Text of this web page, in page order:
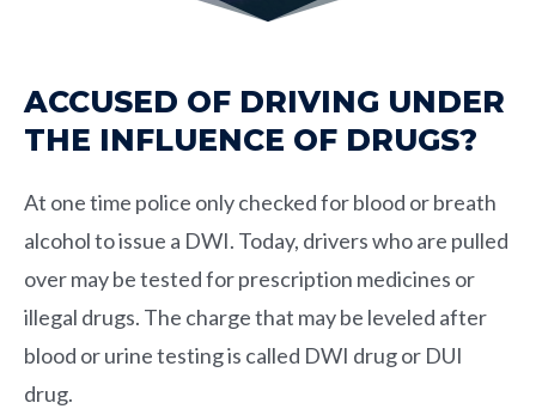
ACCUSED OF DRIVING UNDER
THE INFLUENCE OF DRUGS?
At one time police only checked for blood or breath
alcohol to issue a DWI. Today, drivers who are pulled
over may be tested for prescription medicines or
illegal drugs. The charge that may be leveled after
blood or urine testing is called DWI drug or DUI
drug.